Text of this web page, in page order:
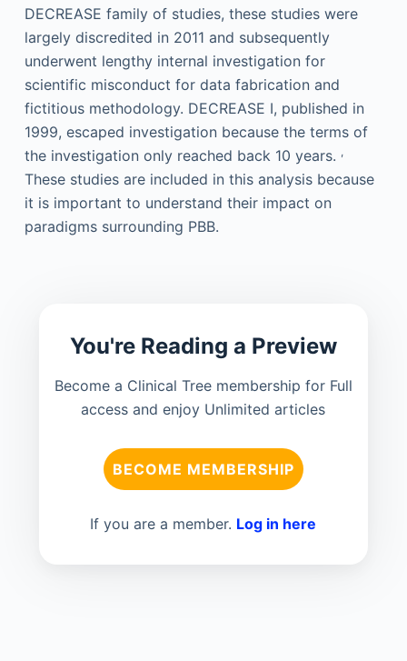
DECREASE family of studies, these studies were
largely discredited in 2011 and subsequently
underwent lengthy internal investigation for
scientific misconduct for data fabrication and
fictitious methodology. DECREASE I, published in
1999, escaped investigation because the terms of
the investigation only reached back 10 years. ,
These studies are included in this analysis because
it is important to understand their impact on
paradigms surrounding PBB.
You're Reading a Preview
Become a Clinical Tree membership for Full
access and enjoy Unlimited articles
BECOME MEMBERSHIP
If you are a member. Log in here